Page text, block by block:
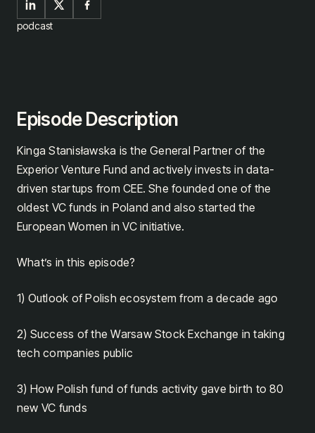
podcast
Episode Description
Kinga Stanisławska is the General Partner of the
Experior Venture Fund and actively invests in data-
driven startups from CEE. She founded one of the
oldest VC funds in Poland and also started the
European Women in VC initiative.
What’s in this episode?
1) Outlook of Polish ecosystem from a decade ago
2) Success of the Warsaw Stock Exchange in taking
tech companies public
3) How Polish fund of funds activity gave birth to 80
new VC funds